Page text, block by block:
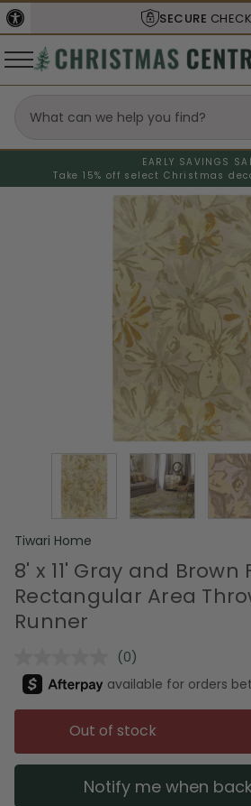
SECURE
EARLY SAVINGS
Take 15% off select Christmas
Tiwari Home
8' x 11' Gray and Brown
Rectangular Area
Runner
No
rating
value.
Same
page
link.
(0)
Out of stock
Notify me when